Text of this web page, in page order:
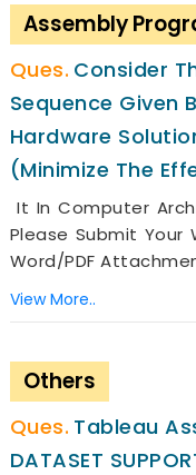
Assembly
Consider
Sequence Given
Hardware
(minimize The
It In Computer
Please Submit Your
Word/PDF
View More..
Others
Tableau
DATASET